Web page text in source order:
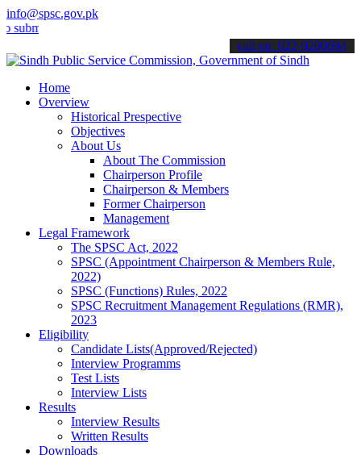
info@spsc.gov.pk
your applications online & stay informed about the latest SPSC
call on: 022-9200694
Home
Overview
Historical Prespective
Objectives
About Us
About The Commission
Chairperson Profile
Chairperson & Members
Former Chairperson
Management
Legal Framework
The SPSC Act, 2022
SPSC (Appointment Chairperson & Members Rule,
2022)
SPSC (Functions) Rules, 2022
SPSC Recruitment Management Regulations (RMR),
2023
Eligibility
Candidate Lists(Approved/Rejected)
Interview Programms
Test Lists
Interview Lists
Results
Interview Results
Written Results
Downloads